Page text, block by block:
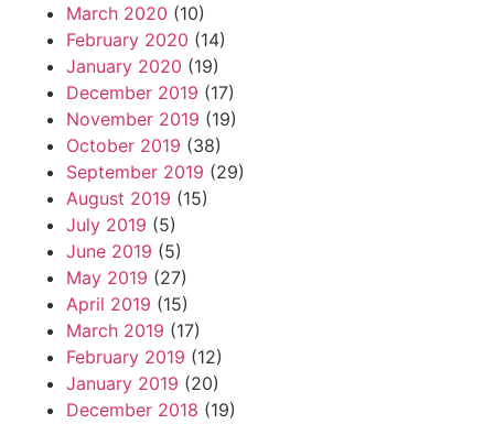
March 2020 (10)
February 2020 (14)
January 2020 (19)
December 2019 (17)
November 2019 (19)
October 2019 (38)
September 2019 (29)
August 2019 (15)
July 2019 (5)
June 2019 (5)
May 2019 (27)
April 2019 (15)
March 2019 (17)
February 2019 (12)
January 2019 (20)
December 2018 (19)